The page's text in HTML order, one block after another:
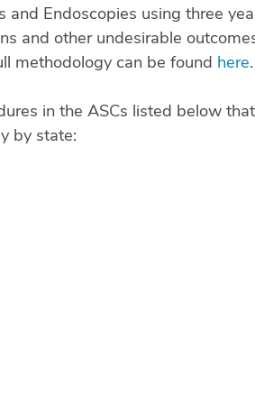
Endoscopies using three
and other undesirable
methodology can be found here.
in the ASCs listed below
by state: